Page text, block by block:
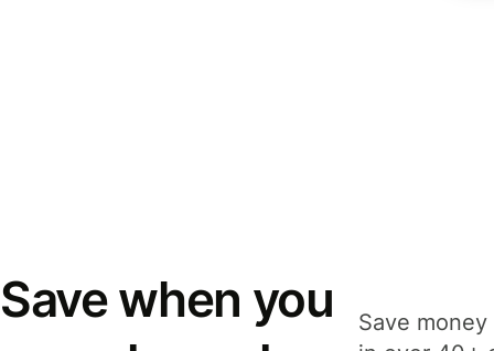
Save when you
Save